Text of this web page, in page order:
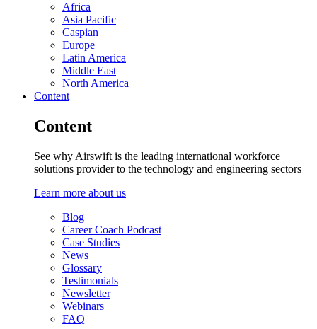
Africa
Asia Pacific
Caspian
Europe
Latin America
Middle East
North America
Content
Content
See why Airswift is the leading international workforce
solutions provider to the technology and engineering sectors
Learn more about us
Blog
Career Coach Podcast
Case Studies
News
Glossary
Testimonials
Newsletter
Webinars
FAQ